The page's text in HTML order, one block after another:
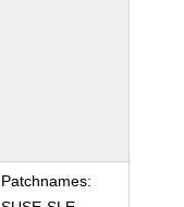
Patchnames: